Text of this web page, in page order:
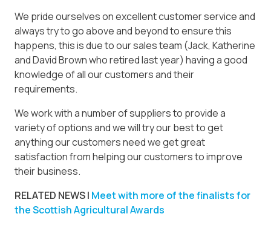
We pride ourselves on excellent customer service and
always try to go above and beyond to ensure this
happens, this is due to our sales team (Jack, Katherine
and David Brown who retired last year) having a good
knowledge of all our customers and their
requirements.
We work with a number of suppliers to provide a
variety of options and we will try our best to get
anything our customers need we get great
satisfaction from helping our customers to improve
their business.
RELATED NEWS | Meet with more of the finalists for
the Scottish Agricultural Awards